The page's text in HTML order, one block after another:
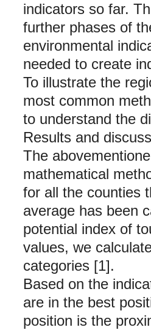
indicators so far.
further phases of
environmental
needed to create
To illustrate the
most common
to understand the
Results and
The
mathematical
for all the counties
average has been
potential index of
values, we
categories [1].
Based on the
are in the best
position is the